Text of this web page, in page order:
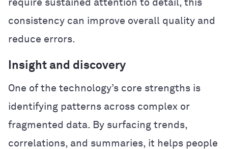
require sustained attention to detail, this
consistency can improve overall quality and
reduce errors.
Insight and discovery
One of the technology’s core strengths is
identifying patterns across complex or
fragmented data. By surfacing trends,
correlations, and summaries, it helps people